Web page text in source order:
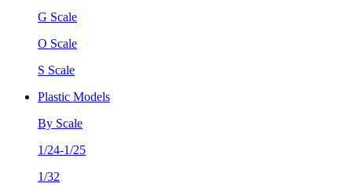
G Scale
O Scale
S Scale
Plastic Models
By Scale
1/24-1/25
1/32